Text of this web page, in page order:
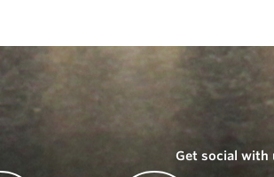
Get social with